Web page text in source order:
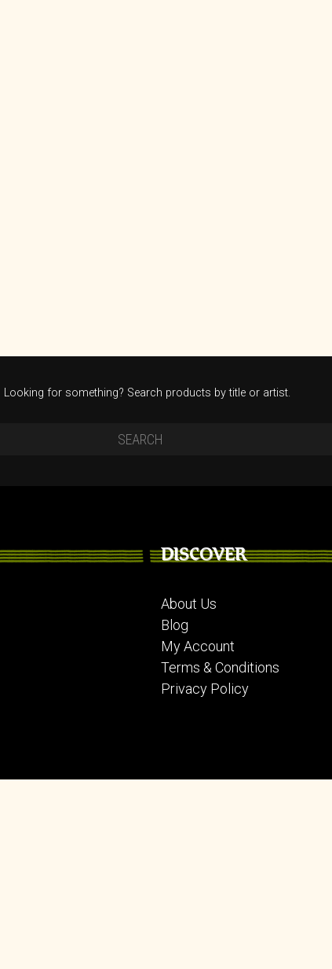
Looking for something? Search products by title or artist.
DISCOVER
About Us
Blog
My Account
Terms & Conditions
Privacy Policy